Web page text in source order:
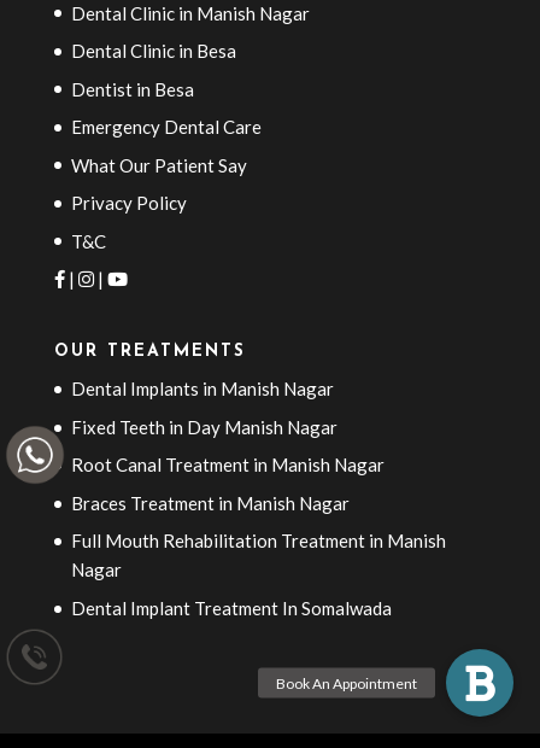
Dental Clinic in Manish Nagar
Dental Clinic in Besa
Dentist in Besa
Emergency Dental Care
What Our Patient Say
Privacy Policy
T&C
|
|
OUR TREATMENTS
Dental Implants in Manish Nagar
Fixed Teeth in Day Manish Nagar
Root Canal Treatment in Manish Nagar
Braces Treatment in Manish Nagar
Full Mouth Rehabilitation Treatment in Manish
Nagar
Dental Implant Treatment In Somalwada